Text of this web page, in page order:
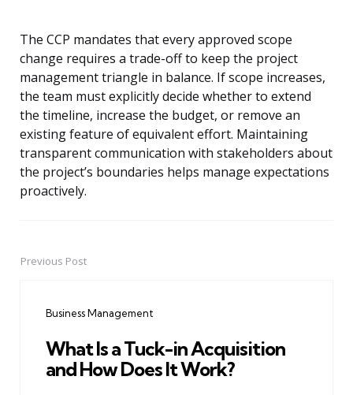
The CCP mandates that every approved scope
change requires a trade-off to keep the project
management triangle in balance. If scope increases,
the team must explicitly decide whether to extend
the timeline, increase the budget, or remove an
existing feature of equivalent effort. Maintaining
transparent communication with stakeholders about
the project’s boundaries helps manage expectations
proactively.
PostPrevious Post
Business Management
What Is a Tuck-in Acquisition
and How Does It Work?